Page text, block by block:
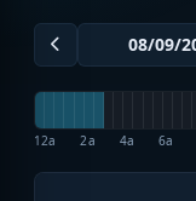
12a 2a 4a 6a